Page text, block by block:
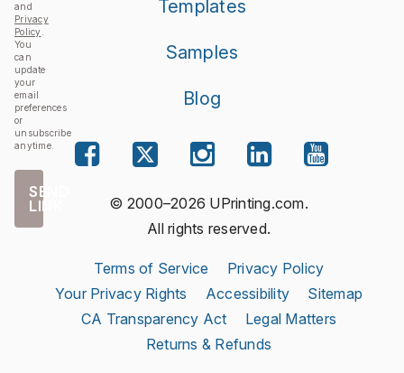
and
Privacy
Policy
You
can
update
your
email
preferences
or
unsubscribe
anytime.
SEND
LINK
Templates
Samples
Blog
© 2000–2026 UPrinting.com.
All rights reserved.
Terms of Service
Privacy Policy
Your Privacy Rights
Accessibility
Sitemap
CA Transparency Act
Legal Matters
Returns & Refunds